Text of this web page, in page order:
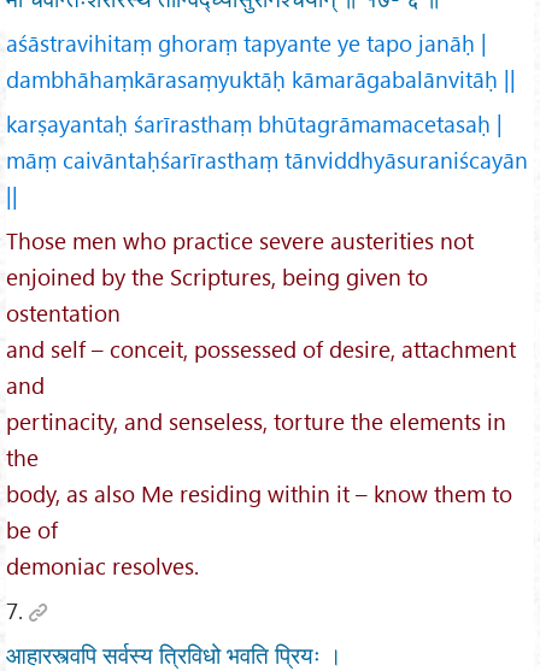
aśāstravihitaṃ ghoraṃ tapyante ye tapo janāḥ |
dambhāhaṃkārasaṃyuktāḥ kāmarāgabalānvitāḥ ||
karṣayantaḥ śarīrasthaṃ bhūtagrāmamacetasaḥ |
māṃ caivāntaḥśarīrasthaṃ tānviddhyāsuraniścayān
||
Those men who practice severe austerities not
enjoined by the Scriptures, being given to
ostentation
and self – conceit, possessed of desire, attachment
and
pertinacity, and senseless, torture the elements in
the
body, as also Me residing within it – know them to
be of
demoniac resolves.
7.
आहारस्त्वपि सर्वस्य त्रिविधो भवति प्रियः ।